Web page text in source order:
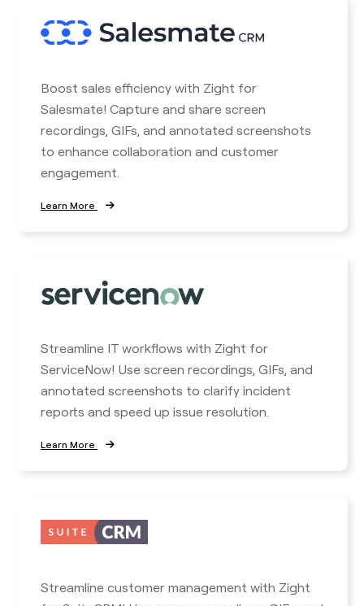
Boost sales efficiency with Zight for
Salesmate! Capture and share screen
recordings, GIFs, and annotated screenshots
to enhance collaboration and customer
engagement.
Learn More
Streamline IT workflows with Zight for
ServiceNow! Use screen recordings, GIFs, and
annotated screenshots to clarify incident
reports and speed up issue resolution.
Learn More
Streamline customer management with Zight